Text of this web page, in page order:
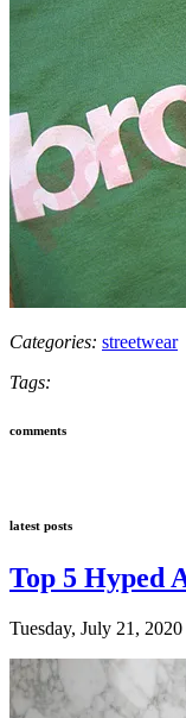
Categories: streetwear
Tags:
comments
latest posts
Top 5 Hyped
Tuesday, July 21, 2020